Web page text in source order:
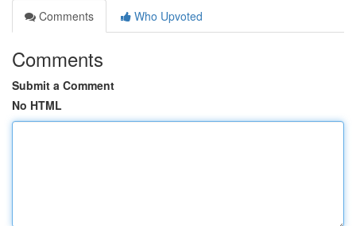
Comments
Who Upvoted
Comments
Submit a Comment
No HTML